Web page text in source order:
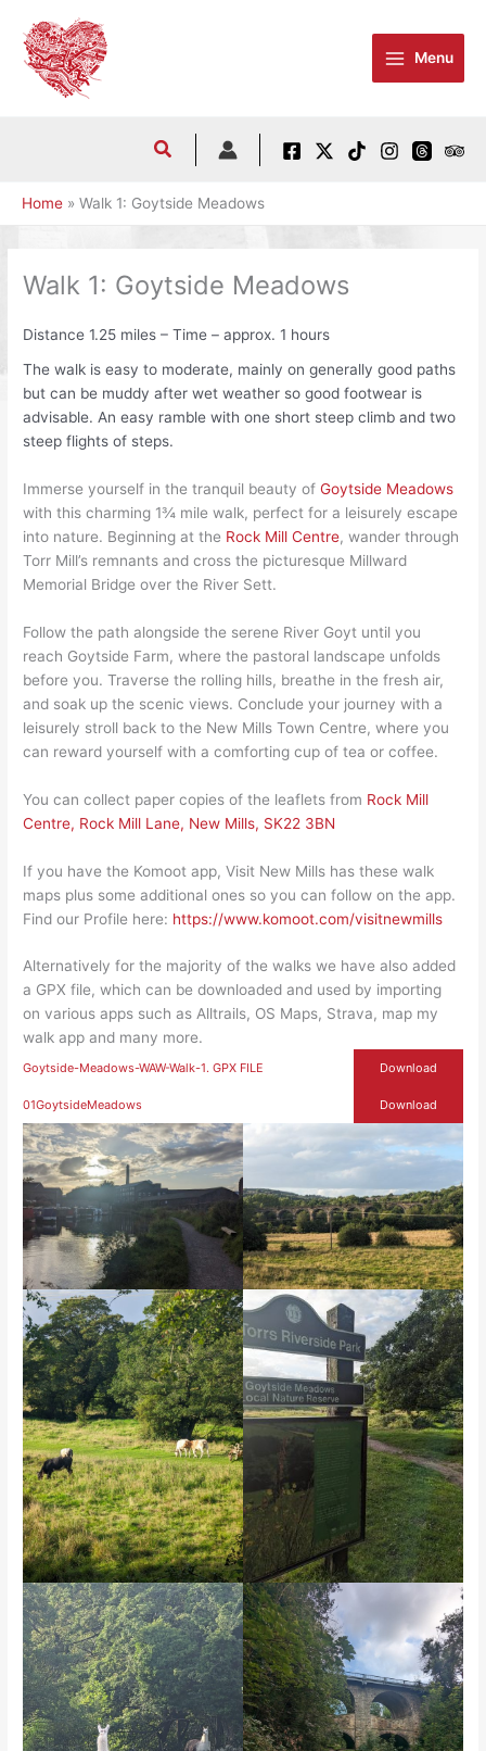
content
Menu
Home Walk 1: Goytside Meadows
Walk 1: Goytside Meadows
Distance 1.25 miles – Time – approx. 1 hours
The walk is easy to moderate, mainly on generally good paths
but can be muddy after wet weather so good footwear is
advisable. An easy ramble with one short steep climb and two
steep flights of steps.
Immerse yourself in the tranquil beauty ofGoytside Meadows
with this charming 1¾ mile walk, perfect for a leisurely escape
into nature. Beginning at the Rock Mill Centre, wander through
Torr Mill’s remnants and cross the picturesque Millward
Memorial Bridge over the River Sett.
Follow the path alongside the serene River Goyt until you
reach Goytside Farm, where the pastoral landscape unfolds
before you. Traverse the rolling hills, breathe in the fresh air,
and soak up the scenic views. Conclude your journey with a
leisurely stroll back to the New Mills Town Centre, where you
can reward yourself with a comforting cup of tea or coffee.
You can collect paper copies of the leaflets from Rock Mill
Centre, Rock Mill Lane, New Mills, SK22 3BN
If you have the Komoot app, Visit New Mills has these walk
maps plus some additional ones so you can follow on the app.
Find our Profile here: https://www.komoot.com/visitnewmills
Alternatively for the majority of the walks we have also added
a GPX file, which can be downloaded and used by importing
on various apps such as Alltrails, OS Maps, Strava, map my
walk app and many more.
Goytside-Meadows-WAW-Walk-1. GPX FILE Download
01GoytsideMeadows Download